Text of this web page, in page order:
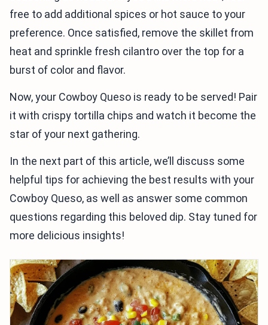
free to add additional spices or hot sauce to your
preference. Once satisfied, remove the skillet from
heat and sprinkle fresh cilantro over the top for a
burst of color and flavor.
Now, your Cowboy Queso is ready to be served! Pair
it with crispy tortilla chips and watch it become the
star of your next gathering.
In the next part of this article, we’ll discuss some
helpful tips for achieving the best results with your
Cowboy Queso, as well as answer some common
questions regarding this beloved dip. Stay tuned for
more delicious insights!